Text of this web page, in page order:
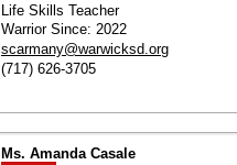
Life Skills Teacher
Warrior Since: 2022
scarmany@warwicksd.org
(717) 626-3705
Ms. Amanda Casale